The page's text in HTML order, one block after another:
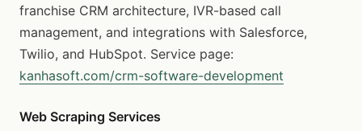
franchise CRM architecture, IVR-based call
management, and integrations with Salesforce,
Twilio, and HubSpot. Service page:
kanhasoft.com/crm-software-development
Web Scraping Services